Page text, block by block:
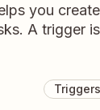
you
A trigger
Triggers